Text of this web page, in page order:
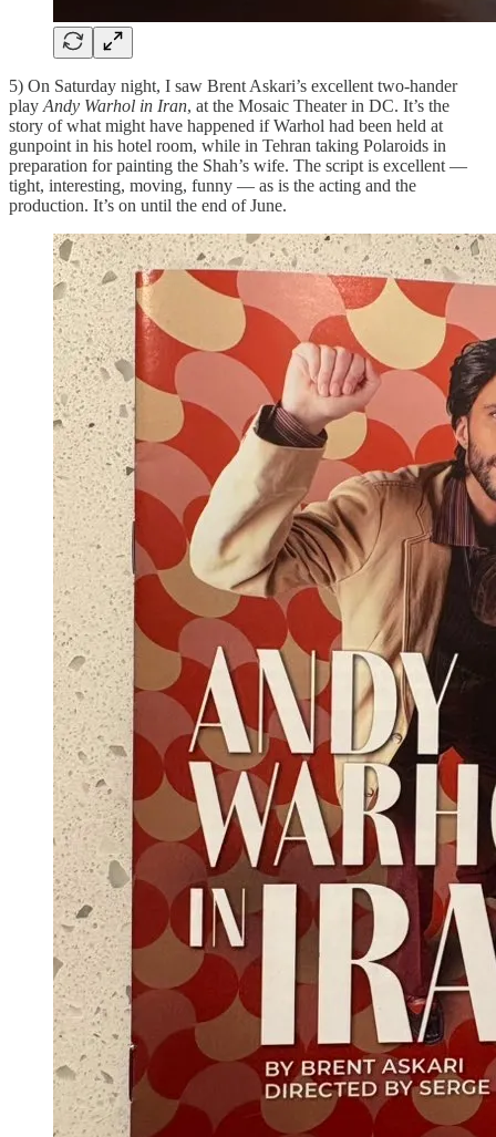
5) On Saturday night, I saw Brent Askari’s excellent two-hander
play Andy Warhol in Iran, at the Mosaic Theater in DC. It’s the
story of what might have happened if Warhol had been held at
gunpoint in his hotel room, while in Tehran taking Polaroids in
preparation for painting the Shah’s wife. The script is excellent —
tight, interesting, moving, funny — as is the acting and the
production. It’s on until the end of June.